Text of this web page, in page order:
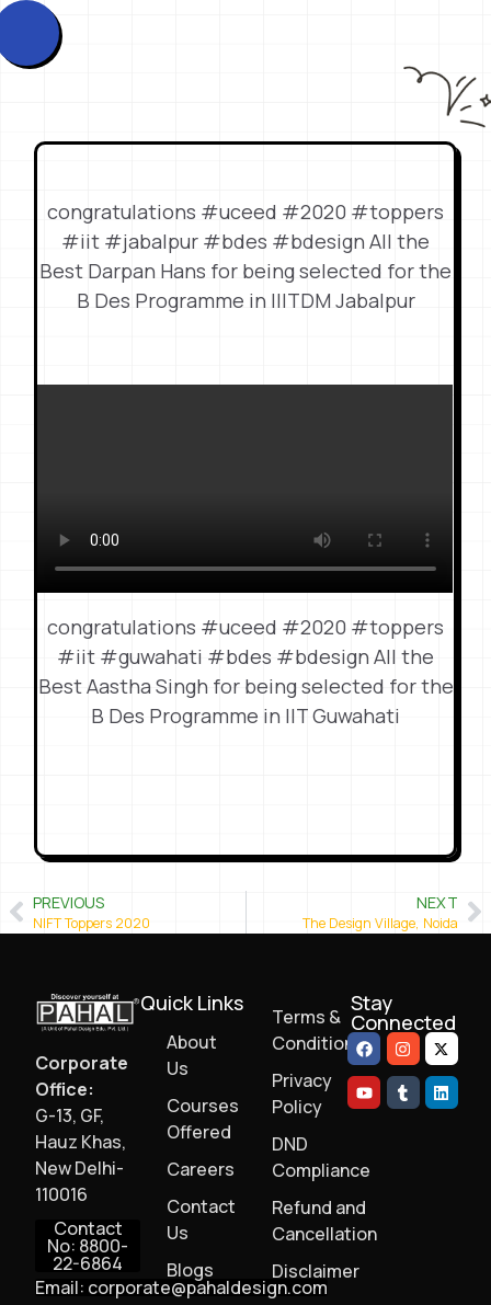
congratulations #uceed #2020 #toppers
#iit #jabalpur #bdes #bdesign All the
Best Darpan Hans for being selected for the
B Des Programme in IIITDM Jabalpur
congratulations #uceed #2020 #toppers
#iit #guwahati #bdes #bdesign All the
Best Aastha Singh for being selected for the
B Des Programme in IIT Guwahati
PREVIOUS
NIFT Toppers 2020
NEXT
The Design Village, Noida
Corporate
Office:
G-13, GF,
Hauz Khas,
New Delhi-
110016
Contact
No: 8800-
22-6864
Email: corporate@pahaldesign.com
Quick Links
About
Us
Courses
Offered
Careers
Contact
Us
Blogs
Terms &
Conditions
Privacy
Policy
DND
Compliance
Refund and
Cancellation
Disclaimer
Stay
Connected